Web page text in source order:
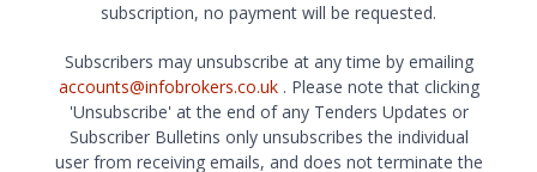
subscription, no payment will be requested.
Subscribers may unsubscribe at any time by emailing
accounts@infobrokers.co.uk. Please note that clicking
'Unsubscribe' at the end of any Tenders Updates or
Subscriber Bulletins only unsubscribes the individual
user from receiving emails, and does not terminate the